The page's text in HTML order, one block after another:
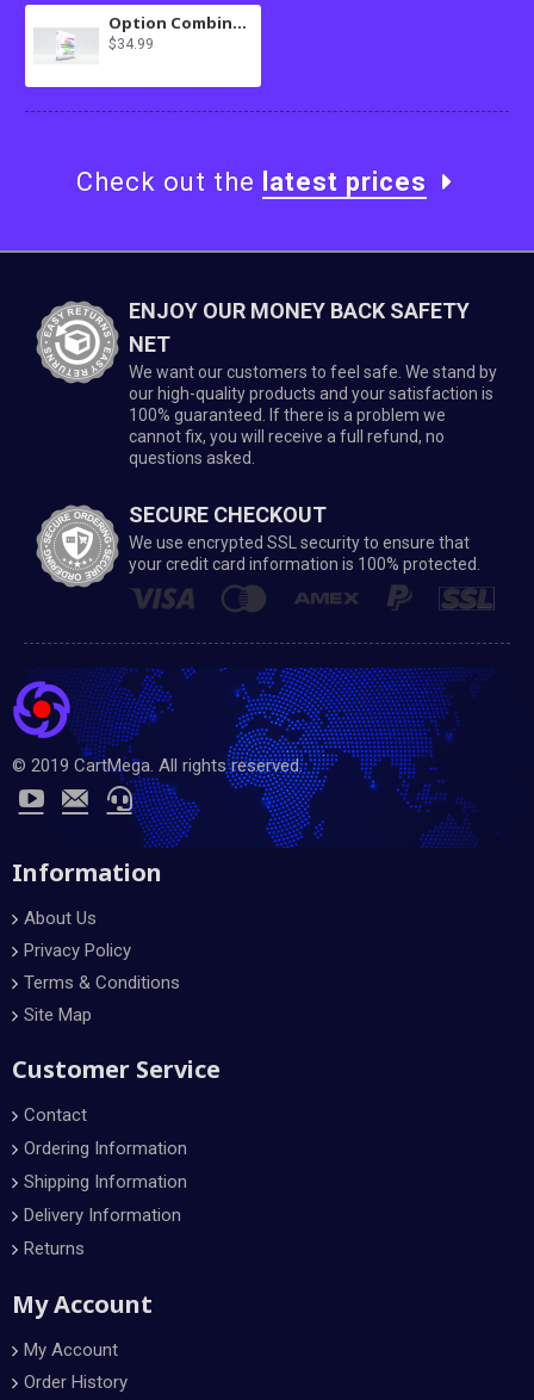
Option Combinations Extension for MultiScraper Pro
$34.99
Check out the latest prices
ENJOY OUR MONEY BACK SAFETY
NET
We want our customers to feel safe. We stand by
our high-quality products and your satisfaction is
100% guaranteed. If there is a problem we
cannot fix, you will receive a full refund, no
questions asked.
SECURE CHECKOUT
We use encrypted SSL security to ensure that
your credit card information is 100% protected.
© 2019 CartMega. All rights reserved.
Information
About Us
Privacy Policy
Terms & Conditions
Site Map
Customer Service
Contact
Ordering Information
Shipping Information
Delivery Information
Returns
My Account
My Account
Order History